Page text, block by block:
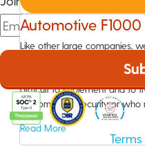
Automotive F1000
Like other large companies,
were using prior to Wizer
difficult to implement and to
in information security or who
Read More